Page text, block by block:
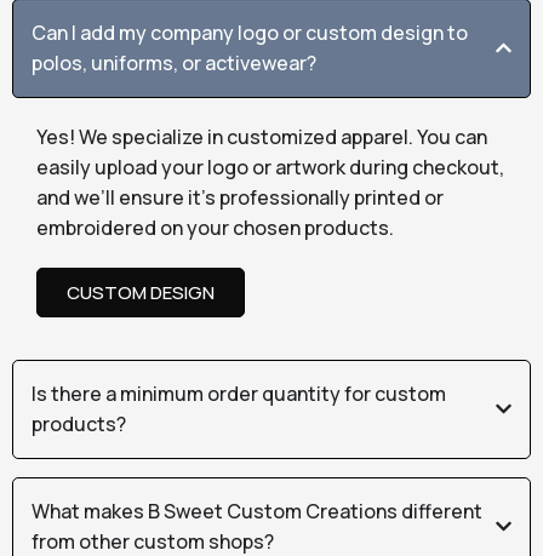
Can I add my company logo or custom design to
polos, uniforms, or activewear?
Yes! We specialize in customized apparel. You can
easily upload your logo or artwork during checkout,
and we’ll ensure it’s professionally printed or
embroidered on your chosen products.
CUSTOM DESIGN
Is there a minimum order quantity for custom
products?
What makes B Sweet Custom Creations different
from other custom shops?